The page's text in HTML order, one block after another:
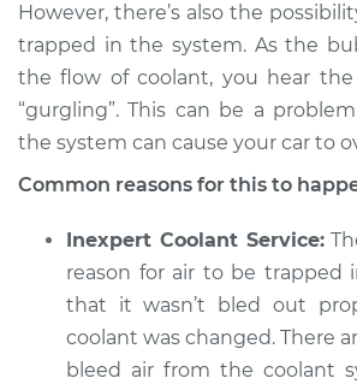
Estimate $94.99
Shop/Dealer Price $105.01-
2021 Volkswagen
V6-3.6L
Service type
Engine
gurgling
However, there’s also the
trapped in the system. As the
the flow of coolant, you hear
“gurgling”. This can be a
the system can cause your car to
Common reasons for this to
Inexpert Coolant Service:
reason for air to be trapped
that it wasn’t bled out
coolant was changed. There
bleed air from the coolant